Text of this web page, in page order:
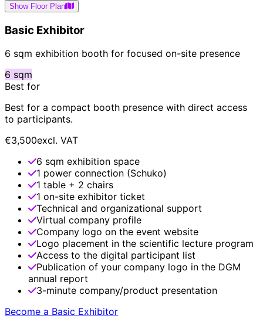
Show Floor Plan
Basic Exhibitor
6 sqm exhibition booth for focused on-site presence
6 sqm
Best for
Best for a compact booth presence with direct access
to participants.
€3,500excl. VAT
6 sqm exhibition space
1 power connection (Schuko)
1 table + 2 chairs
1 on-site exhibitor ticket
Technical and organizational support
Virtual company profile
Company logo on the event website
Logo placement in the scientific lecture program
Access to the digital participant list
Publication of your company logo in the DGM
annual report
3-minute company/product presentation
Become a Basic Exhibitor